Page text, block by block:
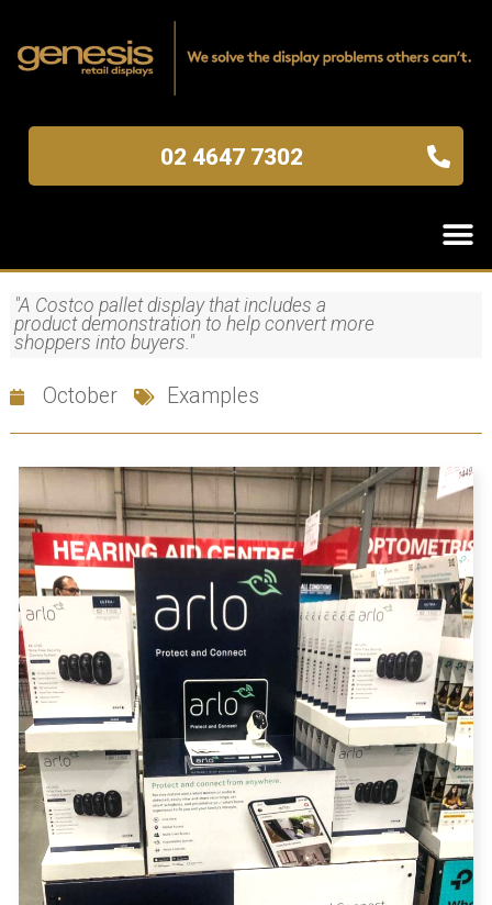
02 4647 7302
"A Costco pallet display that includes a
product demonstration to help convert more
shoppers into buyers."
October Examples